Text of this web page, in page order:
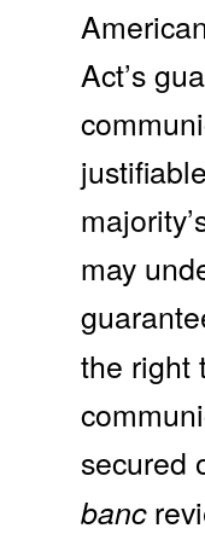
Act’s
may
the right
secured
banc